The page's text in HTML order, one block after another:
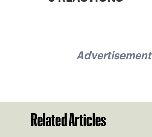
Advertisement
Related Articles